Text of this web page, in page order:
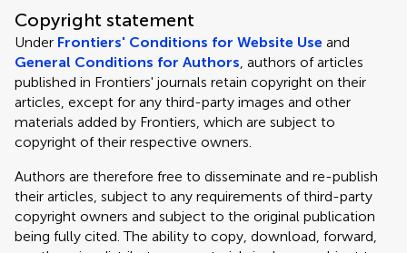
Copyright statement
Under Frontiers' Conditions for Website Use and
General Conditions for Authors, authors of articles
published in Frontiers' journals retain copyright on their
articles, except for any third-party images and other
materials added by Frontiers, which are subject to
copyright of their respective owners.
Authors are therefore free to disseminate and re-publish
their articles, subject to any requirements of third-party
copyright owners and subject to the original publication
being fully cited. The ability to copy, download, forward,